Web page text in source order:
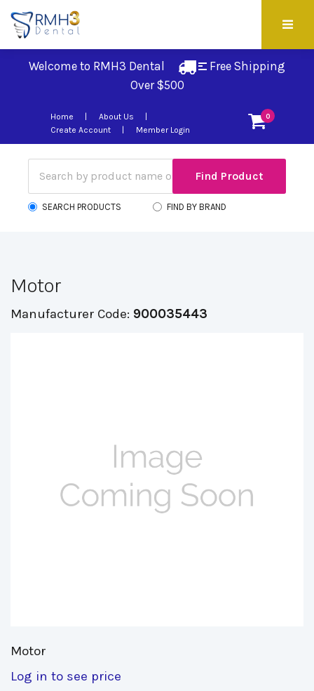
Welcome to RMH3 Dental
Free Shipping
Over $500
0
Home
About Us
Create Account
Member Login
SEARCH PRODUCTS FIND BY BRAND
Motor
Manufacturer Code: 900035443
Motor
Log in to see price